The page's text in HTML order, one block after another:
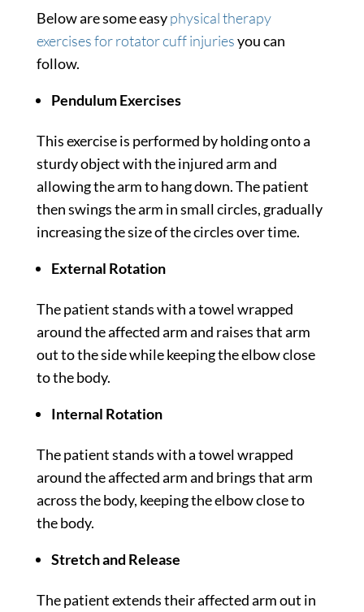
Below are some easyphysical therapy
exercises for rotator cuff injuriesyou can
follow.
Pendulum Exercises
This exercise is performed by holding onto a
sturdy object with the injured arm and
allowing the arm to hang down. The patient
then swings the arm in small circles, gradually
increasing the size of the circles over time.
External Rotation
The patient stands with a towel wrapped
around the affected arm and raises that arm
out to the side while keeping the elbow close
to the body.
Internal Rotation
The patient stands with a towel wrapped
around the affected arm and brings that arm
across the body, keeping the elbow close to
the body.
Stretch and Release
The patient extends their affected arm out in